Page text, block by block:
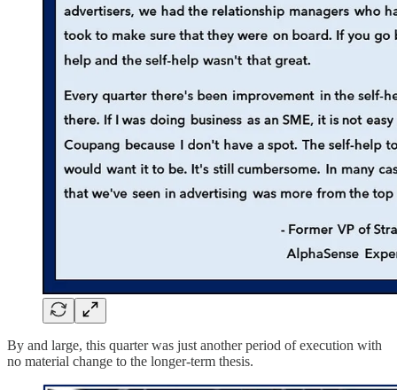
By and large, this quarter was just another period of execution with
no material change to the longer-term thesis.